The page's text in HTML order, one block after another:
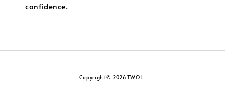
confidence.
Copyright © 2026 TWO L.